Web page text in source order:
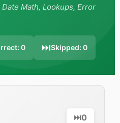
Math, Lookups, Error
0 ⏭️Skipped: 0
⏭️0